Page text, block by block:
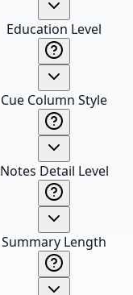
Education Level
Cue Column Style
Notes Detail Level
Summary Length